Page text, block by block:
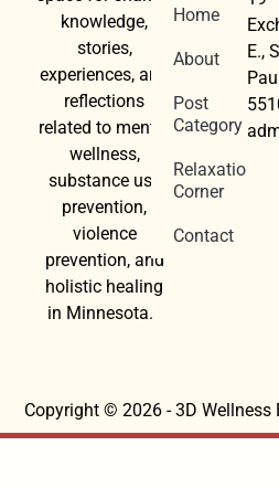
knowledge,
stories,
experiences, and
reflections
related to mental
wellness,
substance use
prevention,
violence
prevention, and
holistic healing
in Minnesota.
Home
About
Post
Category
Relaxation
Corner
Contact
E.,
Copyright © 2026 - 3D Wellness